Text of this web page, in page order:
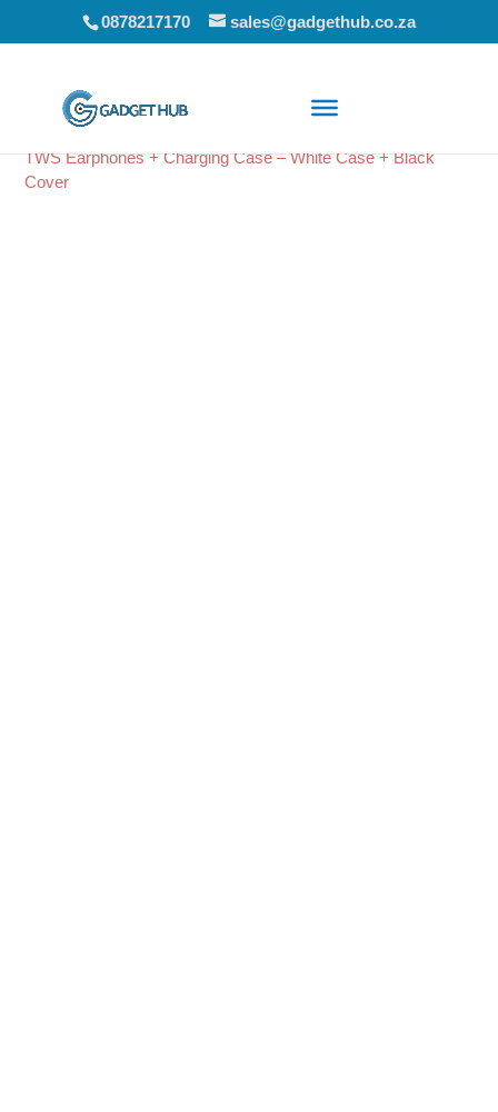
0878217170 sales@gadgethub.co.za
/Audio
TWS Earphones + Charging Case – White Case + Black
Cover